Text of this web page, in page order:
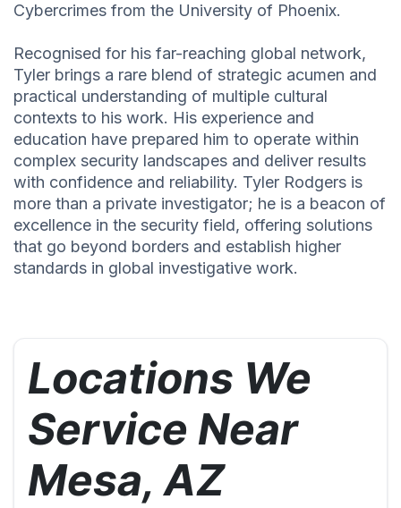
Cybercrimes from the University of Phoenix.
Recognised for his far-reaching global network,
Tyler brings a rare blend of strategic acumen and
practical understanding of multiple cultural
contexts to his work. His experience and
education have prepared him to operate within
complex security landscapes and deliver results
with confidence and reliability. Tyler Rodgers is
more than a private investigator; he is a beacon of
excellence in the security field, offering solutions
that go beyond borders and establish higher
standards in global investigative work.
Locations We
Service Near
Mesa, AZ